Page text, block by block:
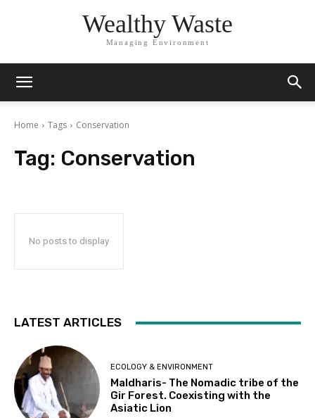
Wealthy Waste
Managing Environment
Home Tags Conservation
Tag: Conservation
No posts to display
LATEST ARTICLES
ECOLOGY & ENVIRONMENT
Maldharis- The Nomadic tribe of the
Gir Forest. Coexisting with the
Asiatic Lion